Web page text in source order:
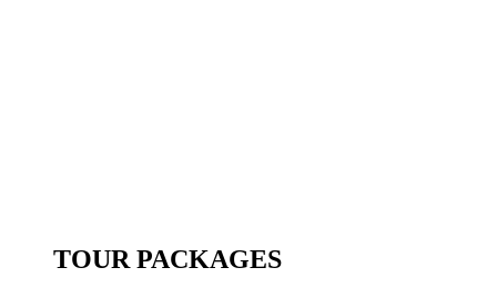
TOUR PACKAGES